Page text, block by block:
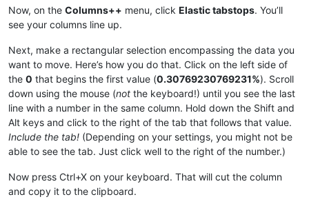
|April 18|0.38759689922481%|
|April 19|0.38910505836576
|April 21|0.3921568627451 %|
|April 22|0.39370078740157%|
|April 23|0.39525691699605%|
April
|0.3968253968254%|
|April 25|0.39840637450199%|
|April 26|0.4%|
|April 27| 0.40160642570281 %|
|April 28 |0.40322580645161%|
|April 29|0.40485829959514 %|
|May 1|0.40816326530612%|
|May 2|0.40983606557377%|
|May 3|
0.41152263374486
|March 14|0.34129692832765
%|
|March 15|0.34246575342466%|
|March 16|
0.34364261168385
|
March 17 |0.3448275862069%|
|March 18|0.34602076124567
| March 19|0.34722222222222%|
|March 20|0.34843205574913 %|
|March 21|0.34965034965035%|
|March 22|0.35087719298246%|
|March 23|0.35211267605634%|
|March 24| 0.35335689045936 %|
25
|0.35460992907801%|
|March 26| 0.355871886121 %|
|March 28| 0.3584229390681%|
|March 29 |0.35971223021583%|
Now, on the Columns++ menu, click Elastic tabstops. You’ll
see your columns line up.
Next, make a rectangular selection encompassing the data you
want to move. Here’s how you do that. Click on the left side of
the 0 that begins the first value (0.30769230769231%). Scroll
down using the mouse (not the keyboard!) until you see the last
line with a number in the same column. Hold down the Shift and
Alt keys and click to the right of the tab that follows that value.
Include the tab! (Depending on your settings, you might not be
able to see the tab. Just click well to the right of the number.)
Now press Ctrl+X on your keyboard. That will cut the column
and copy it to the clipboard.